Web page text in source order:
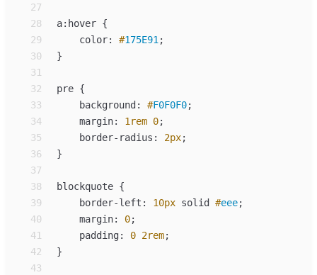
27
28
a:
29
color: #175E91 ;
30
31
32
pre {
33
background : #F0F0F0;
34
margin: 1 rem 0;
35
border-radius : 2px;
36
}
37
38
blockquote {
39
border-left : 10px solid #eee;
40
margin: 0;
41
padding: 0 2rem;
42
}
43